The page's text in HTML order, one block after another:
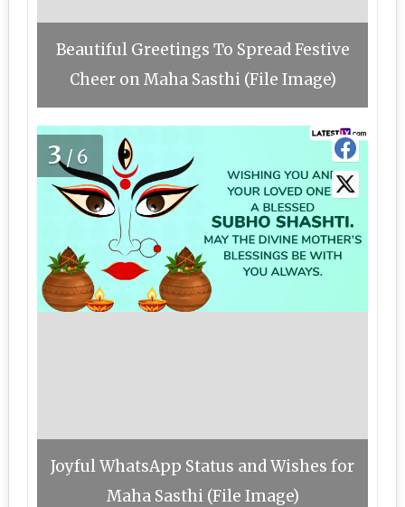
Beautiful Greetings To Spread Festive
Cheer on Maha Sasthi (File Image)
3/6
Joyful WhatsApp Status and Wishes for
Maha Sasthi (File Image)